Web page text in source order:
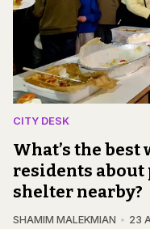
CITY DESK
What’s the best
residents about
shelter nearby?
SHAMIM MALEKMIAN 23